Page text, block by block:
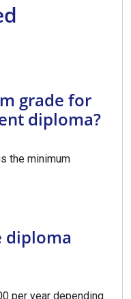
grade for
diploma?
the minimum
diploma
per year depending